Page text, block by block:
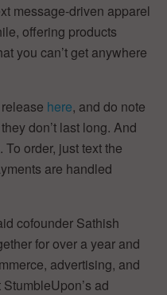
message-driven apparel
offering products
you can’t get anywhere
here, and do note
don’t last long. And
To order, just text the
are handled
cofounder Sathish
for over a year and
advertising, and
ad